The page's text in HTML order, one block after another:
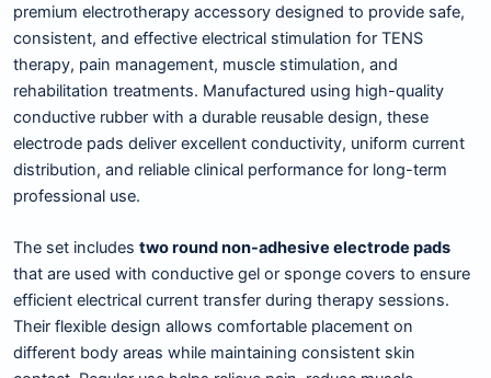
premium electrotherapy accessory designed to provide safe,
consistent, and effective electrical stimulation for TENS
therapy, pain management, muscle stimulation, and
rehabilitation treatments. Manufactured using high-quality
conductive rubber with a durable reusable design, these
electrode pads deliver excellent conductivity, uniform current
distribution, and reliable clinical performance for long-term
professional use.
The set includes two round non-adhesive electrode pads
that are used with conductive gel or sponge covers to ensure
efficient electrical current transfer during therapy sessions.
Their flexible design allows comfortable placement on
different body areas while maintaining consistent skin